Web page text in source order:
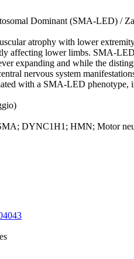
Dominant (SMA-LED) /
atrophy with lower
affecting lower limbs. SMA-
expanding and while the
nervous system
with a SMA-LED phenotype,
DYNC1H1; HMN; Motor